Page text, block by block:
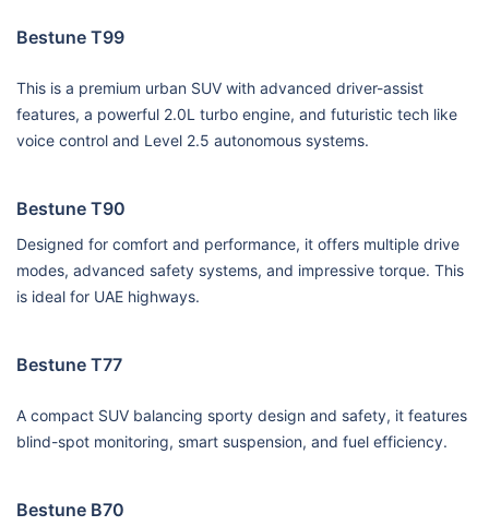
Bestune T99
This is a premium urban SUV with advanced driver-assist
features, a powerful 2.0L turbo engine, and futuristic tech like
voice control and Level 2.5 autonomous systems.
Bestune T90
Designed for comfort and performance, it offers multiple drive
modes, advanced safety systems, and impressive torque. This
is ideal for UAE highways.
Bestune T77
A compact SUV balancing sporty design and safety, it features
blind-spot monitoring, smart suspension, and fuel efficiency.
Bestune B70